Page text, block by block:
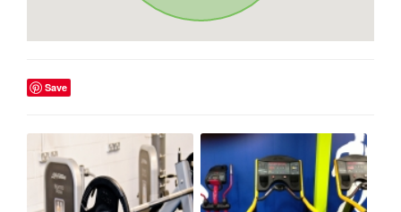
Save